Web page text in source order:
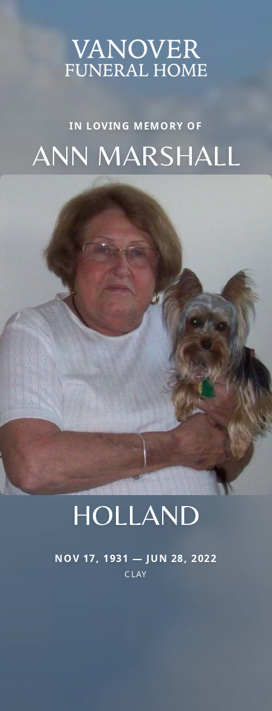
IN LOVING MEMORY OF
ANN MARSHALL
HOLLAND
NOV 17, 1931 — JUN 28, 2022
CLAY